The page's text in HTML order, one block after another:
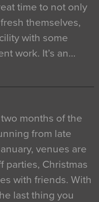
time to not only
themselves,
with some
work. It’s an…
months of the
from late
venues are
parties, Christmas
with friends. With
last thing you